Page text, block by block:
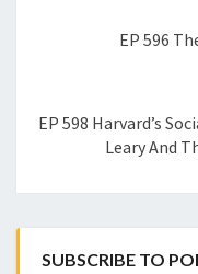
EP 596
EP 598 Harvard’s
Leary And
SUBSCRIBE TO